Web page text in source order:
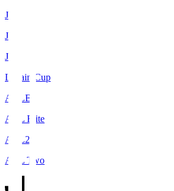
J1
J2
J3
Levain Cup
ACLE
ACL Elite
ACL2
ACL Two